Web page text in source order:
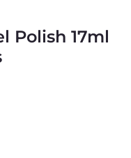
Polish 17ml